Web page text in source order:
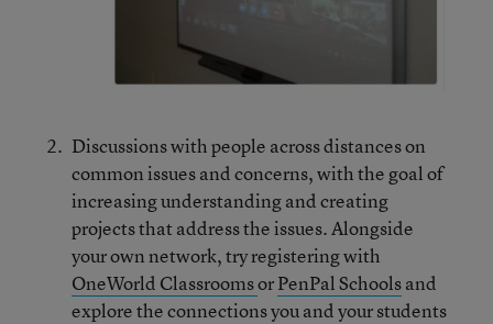
Discussions with people across distances on
common issues and concerns, with the goal of
increasing understanding and creating
projects that address the issues. Alongside
your own network, try registering with
OneWorld ClassroomsorPenPal Schoolsand
explore the connections you and your students